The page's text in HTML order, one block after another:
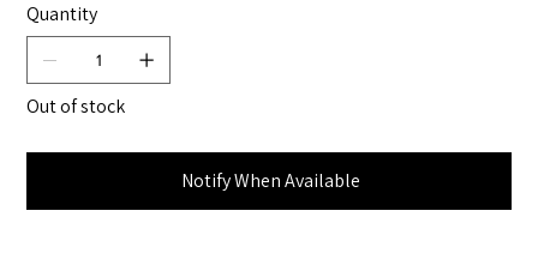
Quantity
Out of stock
Notify When Available